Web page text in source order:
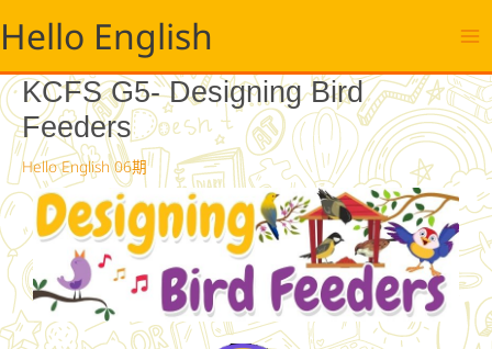
至
要
內
容
Hello English
KCFS G5- Designing Bird
Feeders
Hello English 06期